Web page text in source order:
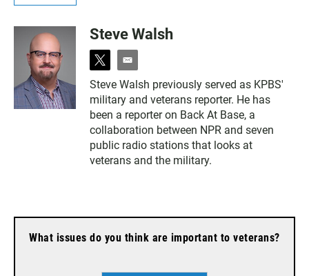
Steve Walsh
t
i
t
t
e
r
e
m
a
i
l
Steve Walsh previously served as KPBS'
military and veterans reporter. He has
been a reporter on Back At Base, a
collaboration between NPR and seven
public radio stations that looks at
veterans and the military.
What issues do you think are important to veterans?